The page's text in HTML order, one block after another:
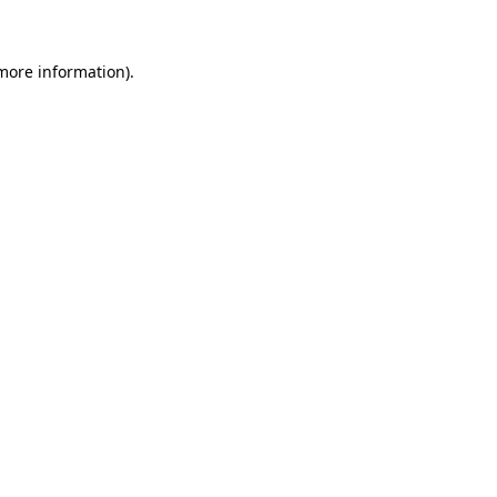
information).